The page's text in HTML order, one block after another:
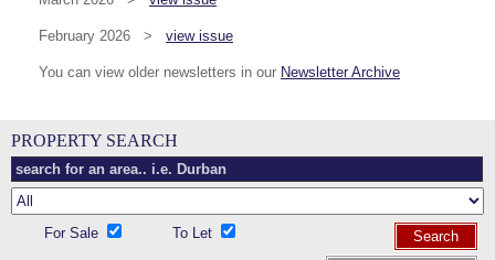
February 2026 > view issue
You can view older newsletters in our Newsletter Archive
PROPERTY SEARCH
For Sale To Let
Search